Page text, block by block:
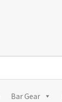
Bar Gear